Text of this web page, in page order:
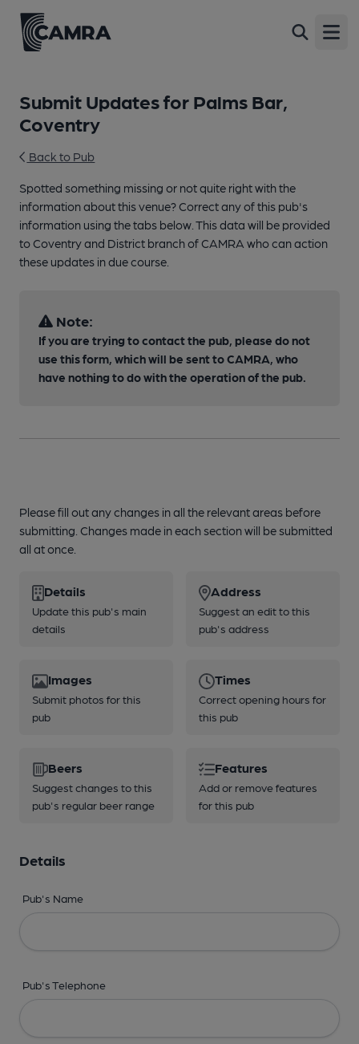
Submit Updates for Palms Bar,
Coventry
Back to Pub
Spotted something missing or not quite right with the
information about this venue? Correct any of this pub's
information using the tabs below. This data will be provided
to Coventry and District branch of CAMRA who can action
these updates in due course.
Note:
If you are trying to contact the pub, please do not
use this form, which will be sent to CAMRA, who
have nothing to do with the operation of the pub.
Please fill out any changes in all the relevant areas before
submitting. Changes made in each section will be submitted
all at once.
Details
Update this pub's main
details
Address
Suggest an edit to this
pub's address
Images
Submit photos for this
pub
Times
Correct opening hours for
this pub
Beers
Suggest changes to this
pub's regular beer range
Features
Add or remove features
for this pub
Details
Pub's Name
Pub's Telephone